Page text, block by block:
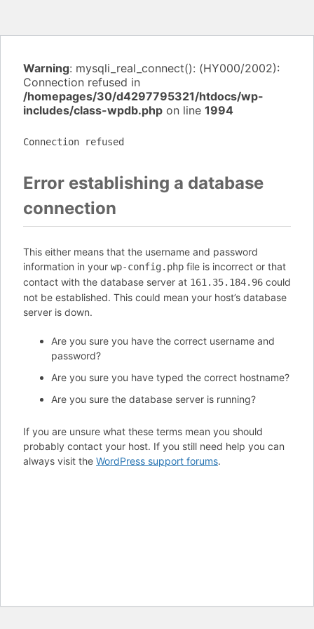
Warning: mysqli_real_connect(): (HY000/2002):
Connection refused in
/homepages/30/d4297795321/htdocs/wp-
includes/class-wpdb.php on line 1994
Connection refused
Error establishing a database
connection
This either means that the username and password
information in your wp-config.php file is incorrect or that
contact with the database server at 161.35.184.96 could
not be established. This could mean your host’s database
server is down.
Are you sure you have the correct username and
password?
Are you sure you have typed the correct hostname?
Are you sure the database server is running?
If you are unsure what these terms mean you should
probably contact your host. If you still need help you can
always visit the WordPress support forums.